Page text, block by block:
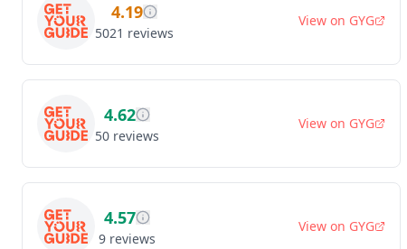
4.19
5021 reviews
View on GYG
4.62
50 reviews
View on GYG
4.57
9 reviews
View on GYG